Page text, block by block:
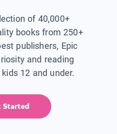
of 40,000+
books from 250+
publishers, Epic
and reading
12 and under.
Started